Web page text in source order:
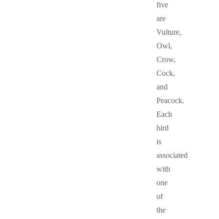
five
are
Vulture,
Owl,
Crow,
Cock,
and
Peacock.
Each
bird
is
associated
with
one
of
the